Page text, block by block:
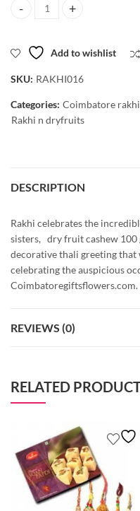
Heart Shape Thali rakhi
Add to wishlist
SKU: RAKHI016
Categories: Coimbatore
Rakhi n dryfruits
DESCRIPTION
Rakhi celebrates the
sisters, dry fruit cashew 100
decorative thali greeting
celebrating the auspicious
Coimbatoregiftsflowers.com.
REVIEWS (0)
RELATED